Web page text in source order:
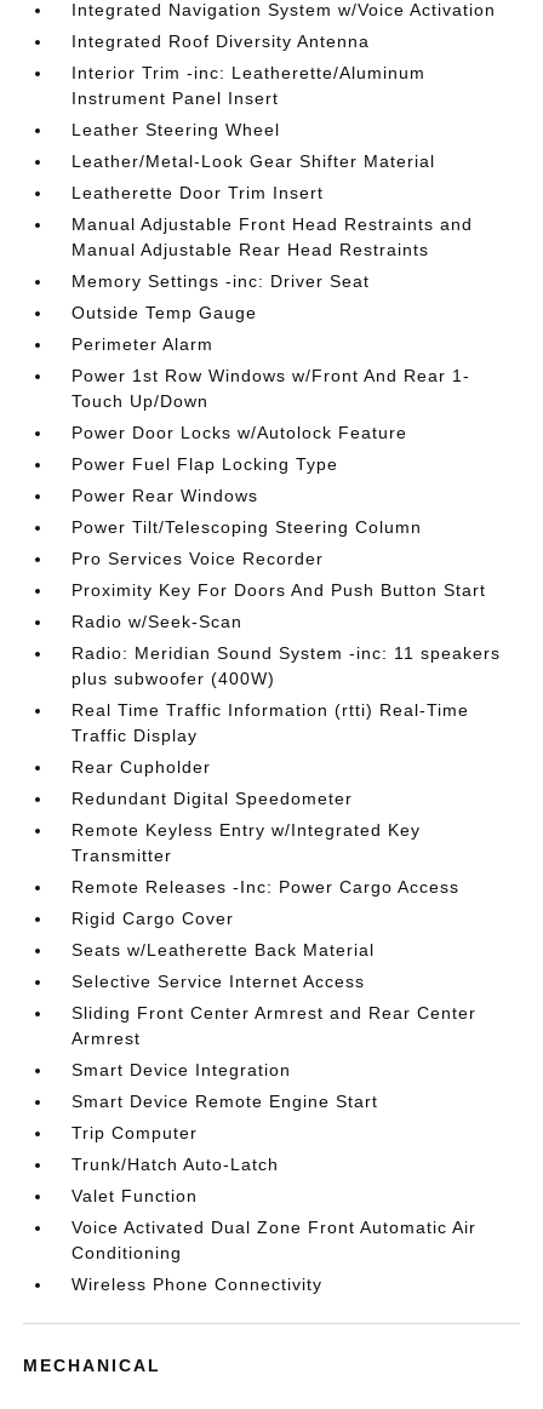
Integrated Navigation System w/Voice Activation
Integrated Roof Diversity Antenna
Interior Trim -inc: Leatherette/Aluminum
Instrument Panel Insert
Leather Steering Wheel
Leather/Metal-Look Gear Shifter Material
Leatherette Door Trim Insert
Manual Adjustable Front Head Restraints and
Manual Adjustable Rear Head Restraints
Memory Settings -inc: Driver Seat
Outside Temp Gauge
Perimeter Alarm
Power 1st Row Windows w/Front And Rear 1-
Touch Up/Down
Power Door Locks w/Autolock Feature
Power Fuel Flap Locking Type
Power Rear Windows
Power Tilt/Telescoping Steering Column
Pro Services Voice Recorder
Proximity Key For Doors And Push Button Start
Radio w/Seek-Scan
Radio: Meridian Sound System -inc: 11 speakers
plus subwoofer (400W)
Real Time Traffic Information (rtti) Real-Time
Traffic Display
Rear Cupholder
Redundant Digital Speedometer
Remote Keyless Entry w/Integrated Key
Transmitter
Remote Releases -Inc: Power Cargo Access
Rigid Cargo Cover
Seats w/Leatherette Back Material
Selective Service Internet Access
Sliding Front Center Armrest and Rear Center
Armrest
Smart Device Integration
Smart Device Remote Engine Start
Trip Computer
Trunk/Hatch Auto-Latch
Valet Function
Voice Activated Dual Zone Front Automatic Air
Conditioning
Wireless Phone Connectivity
MECHANICAL